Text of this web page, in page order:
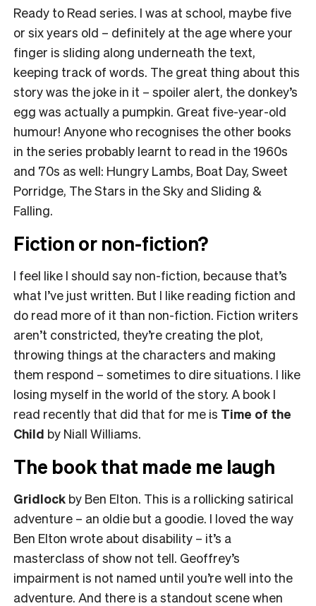
Ready to Read series. I was at school, maybe five
or six years old – definitely at the age where your
finger is sliding along underneath the text,
keeping track of words. The great thing about this
story was the joke in it – spoiler alert, the donkey’s
egg was actually a pumpkin. Great five-year-old
humour! Anyone who recognises the other books
in the series probably learnt to read in the 1960s
and 70s as well: Hungry Lambs, Boat Day, Sweet
Porridge, The Stars in the Sky and Sliding &
Falling.
Fiction or non-fiction?
I feel like I should say non-fiction, because that’s
what I’ve just written. But I like reading fiction and
do read more of it than non-fiction. Fiction writers
aren’t constricted, they’re creating the plot,
throwing things at the characters and making
them respond – sometimes to dire situations. I like
losing myself in the world of the story. A book I
read recently that did that for me is Time of the
Child by Niall Williams.
The book that made me laugh
Gridlock by Ben Elton. This is a rollicking satirical
adventure – an oldie but a goodie. I loved the way
Ben Elton wrote about disability – it’s a
masterclass of show not tell. Geoffrey’s
impairment is not named until you’re well into the
adventure. And there is a standout scene when